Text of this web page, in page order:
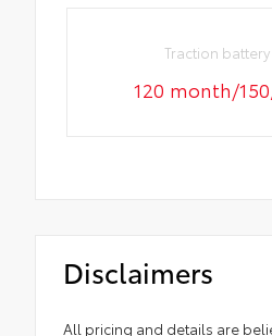
Traction
120 month/
Disclaimers
All pricing and details are